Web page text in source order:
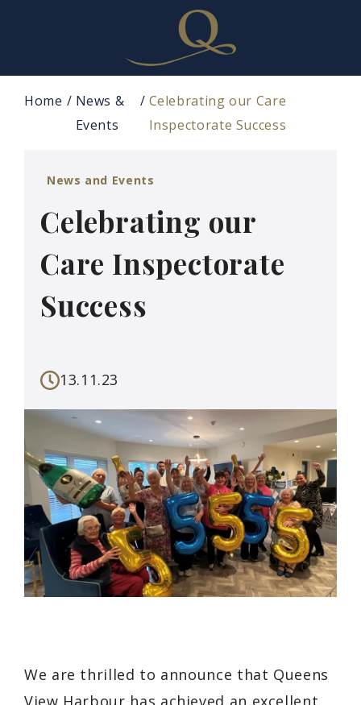
Home
News &
Events
Celebrating our Care
Inspectorate Success
News and Events
Celebrating our
Care Inspectorate
Success
13.11.23
We are thrilled to announce that Queens
View Harbour has achieved an excellent